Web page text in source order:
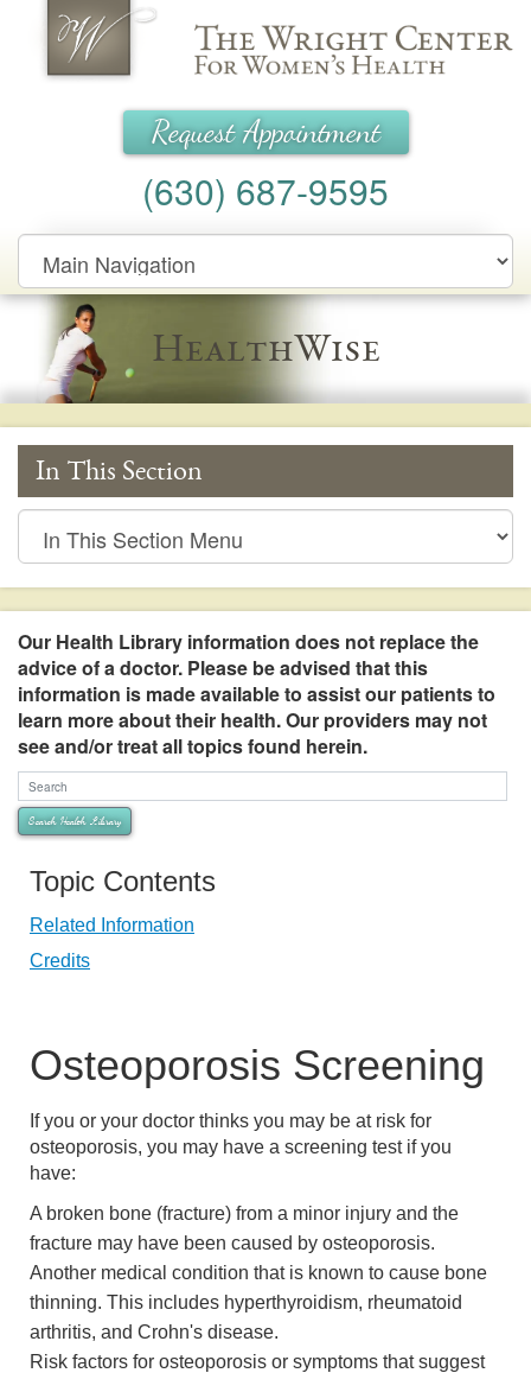
Wright Center for Women's Health
Request Appointment
(630) 687-9595
Main
Navigation
HealthWise
In This Section
In
This
Section
Our Health Library information does not replace the
advice of a doctor. Please be advised that this
information is made available to assist our patients to
learn more about their health. Our providers may not
see and/or treat all topics found herein.
Search Health Library
Search Health Library
Topic Contents
Related Information
Credits
Osteoporosis Screening
If you or your doctor thinks you may be at risk for
osteoporosis, you may have a screening test if you
have:
A broken bone (fracture) from a minor injury and the
fracture may have been caused by osteoporosis.
Another medical condition that is known to cause bone
thinning. This includes hyperthyroidism, rheumatoid
arthritis, and Crohn's disease.
Risk factors for osteoporosis or symptoms that suggest